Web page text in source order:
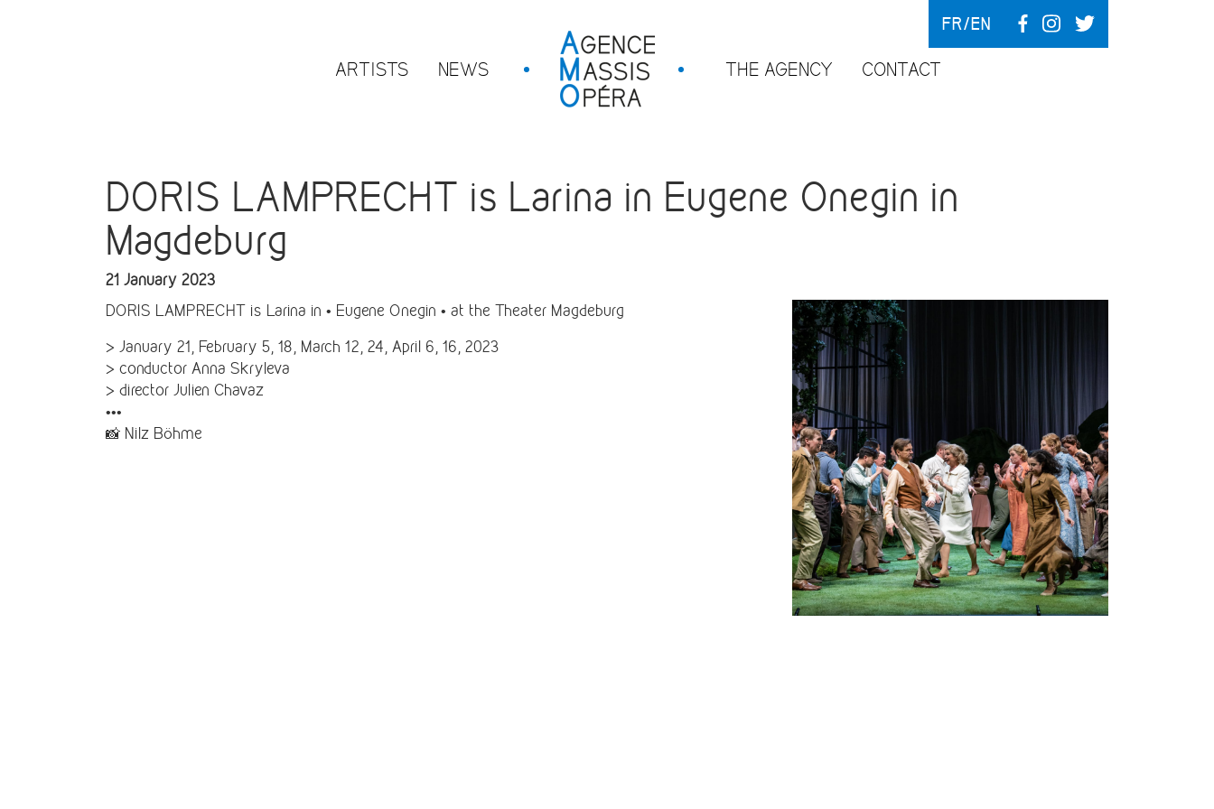
ARTISTS NEWS THE AGENCY CONTACT
FR EN
DORIS LAMPRECHT is Larina in Eugene Onegin in
Magdeburg
21 January 2023
DORIS LAMPRECHT is Larina in • Eugene Onegin • at the Theater Magdeburg
> January 21, February 5, 18, March 12, 24, April 6, 16, 2023
> conductor Anna Skryleva
> director Julien Chavaz
•••
📸 Nilz Böhme